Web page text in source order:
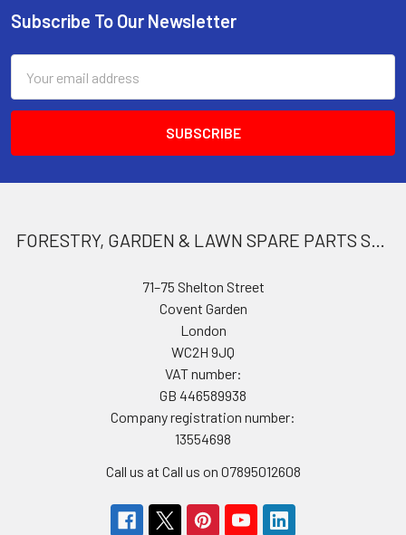
Footer
Subscribe To Our Newsletter
Address
FORESTRY, GARDEN & LAWN SPARE PARTS STORE
71–75 Shelton Street
Covent Garden
London
WC2H 9JQ
VAT number:
GB 446589938
Company registration number:
13554698
Call us at Call us on 07895012608